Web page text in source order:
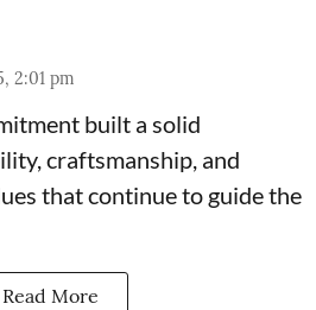
2:01 pm
built a solid
craftsmanship, and
that continue to guide the
Read More